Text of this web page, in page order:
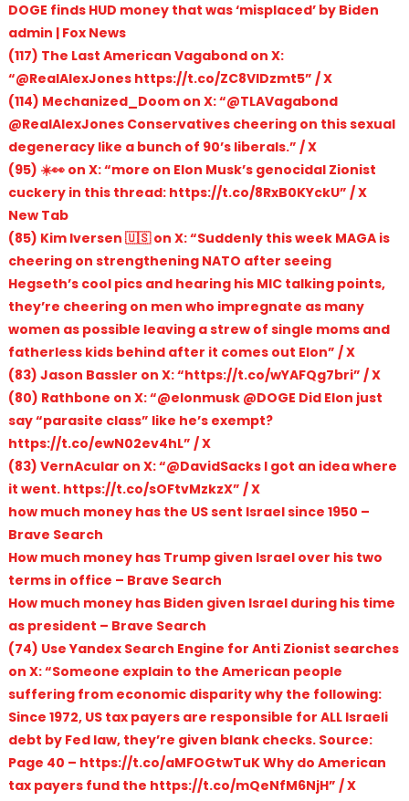
DOGE finds HUD money that was ‘misplaced’ by Biden
admin | Fox News
(117) The Last American Vagabond on X:
“@RealAlexJones https://t.co/ZC8VIDzmt5” / X
(114) Mechanized_Doom on X: “@TLAVagabond
@RealAlexJones Conservatives cheering on this sexual
degeneracy like a bunch of 90’s liberals.” / X
(95) ☀️👀 on X: “more on Elon Musk’s genocidal Zionist
cuckery in this thread: https://t.co/8RxB0KYckU” / X
New Tab
(85) Kim Iversen 🇺🇸 on X: “Suddenly this week MAGA is
cheering on strengthening NATO after seeing
Hegseth’s cool pics and hearing his MIC talking points,
they’re cheering on men who impregnate as many
women as possible leaving a strew of single moms and
fatherless kids behind after it comes out Elon” / X
(83) Jason Bassler on X: “https://t.co/wYAFQg7bri” / X
(80) Rathbone on X: “@elonmusk @DOGE Did Elon just
say “parasite class” like he’s exempt?
https://t.co/ewN02ev4hL” / X
(83) VernAcular on X: “@DavidSacks I got an idea where
it went. https://t.co/sOFtvMzkzX” / X
how much money has the US sent Israel since 1950 –
Brave Search
How much money has Trump given Israel over his two
terms in office – Brave Search
How much money has Biden given Israel during his time
as president – Brave Search
(74) Use Yandex Search Engine for Anti Zionist searches
on X: “Someone explain to the American people
suffering from economic disparity why the following:
Since 1972, US tax payers are responsible for ALL Israeli
debt by Fed law, they’re given blank checks. Source:
Page 40 – https://t.co/aMFOGtwTuK Why do American
tax payers fund the https://t.co/mQeNfM6NjH” / X